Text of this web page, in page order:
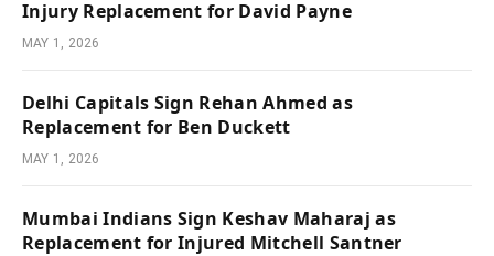
Injury Replacement for David Payne
MAY 1, 2026
Delhi Capitals Sign Rehan Ahmed as
Replacement for Ben Duckett
MAY 1, 2026
Mumbai Indians Sign Keshav Maharaj as
Replacement for Injured Mitchell Santner